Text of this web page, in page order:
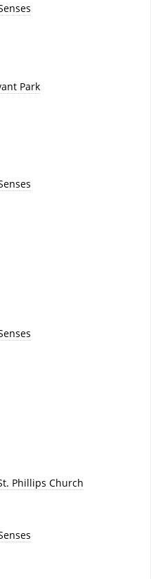
Park
Phillips Church